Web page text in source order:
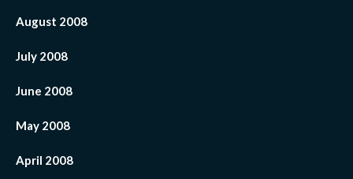
August 2008
July 2008
June 2008
May 2008
April 2008